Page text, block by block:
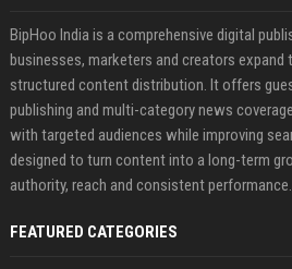
BipHoo India is a comprehensive digital
businesses, marketers and creators expand
structured content distribution. It offers
publishing and multi-category news
with targeted audiences while improving
designed to turn content into a long-term
authority, reach and consistent performance.
FEATURED CATEGORIES